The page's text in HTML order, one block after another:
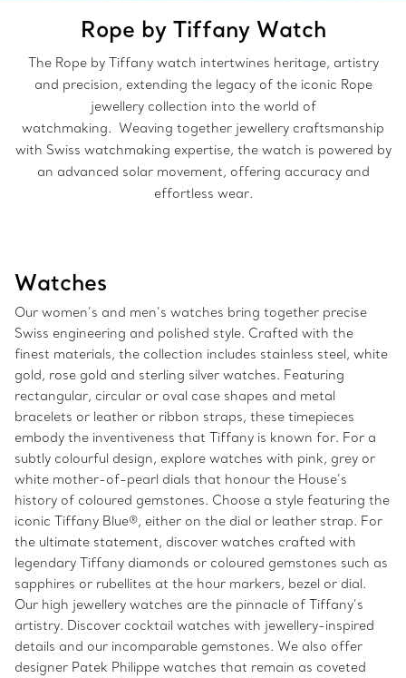
Rope by Tiffany Watch
The Rope by Tiffany watch intertwines heritage, artistry
and precision, extending the legacy of the iconic Rope
jewellery collection into the world of
watchmaking. Weaving together jewellery craftsmanship
with Swiss watchmaking expertise, the watch is powered by
an advanced solar movement, offering accuracy and
effortless wear.
Watches
Our women’s and men’s watches bring together precise
Swiss engineering and polished style. Crafted with the
finest materials, the collection includes stainless steel, white
gold, rose gold and sterling silver watches. Featuring
rectangular, circular or oval case shapes and metal
bracelets or leather or ribbon straps, these timepieces
embody the inventiveness that Tiffany is known for. For a
subtly colourful design, explore watches with pink, grey or
white mother-of-pearl dials that honour the House’s
history of coloured gemstones. Choose a style featuring the
iconic Tiffany Blue®, either on the dial or leather strap. For
the ultimate statement, discover watches crafted with
legendary Tiffany diamonds or coloured gemstones such as
sapphires or rubellites at the hour markers, bezel or dial.
Our high jewellery watches are the pinnacle of Tiffany’s
artistry. Discover cocktail watches with jewellery-inspired
details and our incomparable gemstones. We also offer
designer Patek Philippe watches that remain as coveted